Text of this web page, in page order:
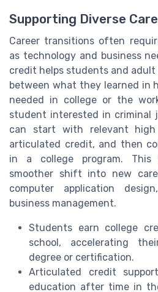
Supporting Diverse
Career transitions often
as technology and business
credit helps students and adult
between what they learned in
needed in college or the
student interested in criminal
can start with relevant high
articulated credit, and then
in a college program. This
smoother shift into new
computer application
business management.
Students earn college
school, accelerating
degree or certification.
Articulated credit
education after time in